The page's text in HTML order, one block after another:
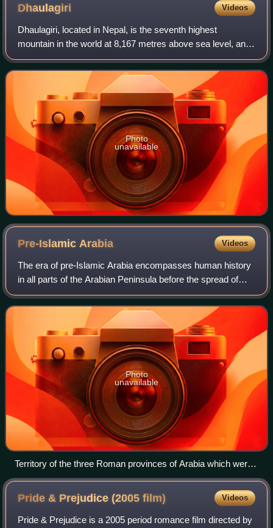
Dhaulagiri Videos
Dhaulagiri, located in Nepal, is the seventh highest
mountain in the world at 8,167 metres above sea level, and
the highest mountain within the borders of a single country.
Dhaulagiri I is also the hi
Photo
unavailable
Pre-IslamicArabia Videos
The era of pre-Islamic Arabia encompasses human history
in all parts of the Arabian Peninsula before the spread of
Islam beginning in 610 CE. During the prehistoric period,
humans first migrated and s
Photo
unavailable
Territory of the three Roman provinces of Arabia which were
administered between the 2nd and 7th centuries CE: Arabia
Petrea (in green), Arabia Deserta (in yellow), and Arabia Felix
Pride & Prejudice (2005film) Videos
Pride & Prejudice is a 2005 period romance film directed by